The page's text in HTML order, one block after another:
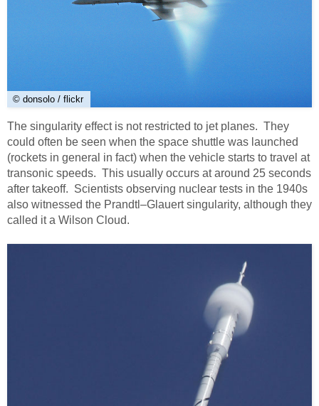
© donsolo / flickr
The singularity effect is not restricted to jet planes. They
could often be seen when the space shuttle was launched
(rockets in general in fact) when the vehicle starts to travel at
transonic speeds. This usually occurs at around 25 seconds
after takeoff. Scientists observing nuclear tests in the 1940s
also witnessed the Prandtl–Glauert singularity, although they
called it a Wilson Cloud.